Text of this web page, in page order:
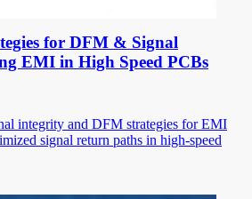
for DFM & Signal
EMI in High Speed PCBs
integrity and DFM strategies for EMI
signal return paths in high-speed